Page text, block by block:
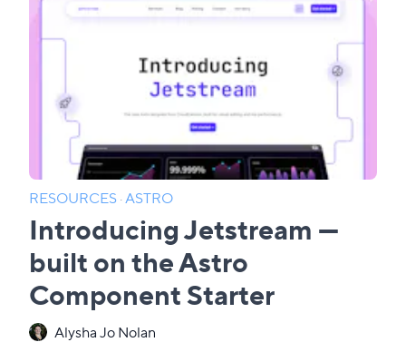
RESOURCES·ASTRO
Introducing Jetstream —
built on the Astro
Component Starter
Alysha Jo Nolan